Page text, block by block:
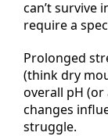
can’t survive
require a
Prolonged
(think dry
overall pH (or
changes
struggle.